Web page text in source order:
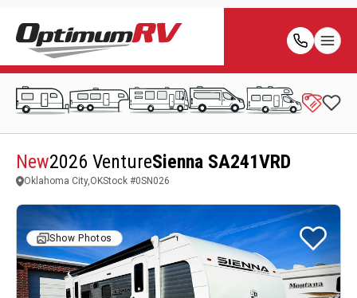
New2026 VentureSienna SA241VRD
Oklahoma City,OKStock #0SN026
Show Photos